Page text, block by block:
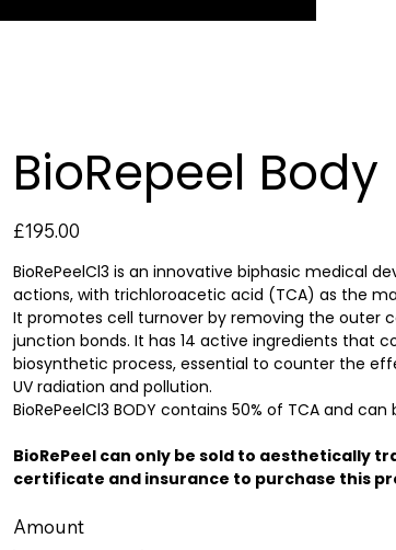
BioRepeel Body
Price
£195.00
BioRePeelCl3 is an innovative biphasic medical
actions, with trichloroacetic acid (TCA) as the
It promotes cell turnover by removing the outer
junction bonds. It has 14 active ingredients that
biosynthetic process, essential to counter the
UV radiation and pollution.
BioRePeelCl3 BODY contains 50% of TCA and
BioRePeel can only be sold to aesthetically
certificate and insurance to purchase this
Amount